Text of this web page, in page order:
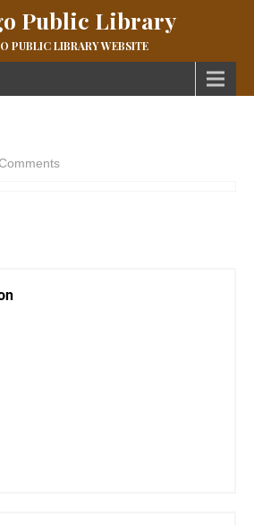
Public Library
PUBLIC LIBRARY WEBSITE